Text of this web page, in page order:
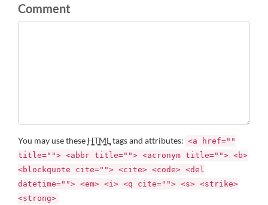
Comment
You may use these HTMLtags and attributes: <a href=""
title=""> <abbr title=""> <acronym title=""> <b>
<blockquote cite=""> <cite> <code> <del
datetime=""> <em> <i> <q cite=""> <s> <strike>
<strong>